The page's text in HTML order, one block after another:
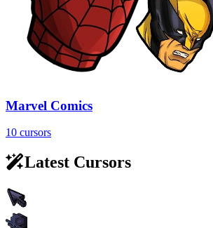
Marvel Comics
10 cursors
Latest Cursors